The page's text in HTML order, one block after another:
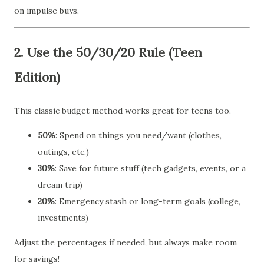
on impulse buys.
2. Use the 50/30/20 Rule (Teen
Edition)
This classic budget method works great for teens too.
50%: Spend on things you need/want (clothes,
outings, etc.)
30%: Save for future stuff (tech gadgets, events, or a
dream trip)
20%: Emergency stash or long-term goals (college,
investments)
Adjust the percentages if needed, but always make room
for savings!